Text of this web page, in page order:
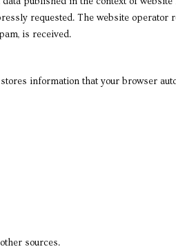
requested. The website
is received.
information that your browser
sources.